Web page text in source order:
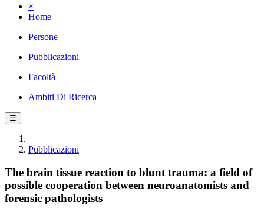
×
Home
Persone
Pubblicazioni
Facoltà
Ambiti Di Ricerca
☰
Pubblicazioni
The brain tissue reaction to blunt trauma: a field of
possible cooperation between neuroanatomists and
forensic pathologists